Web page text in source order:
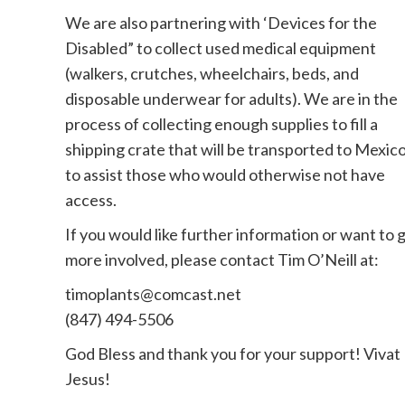
We are also partnering with ‘Devices for the
Disabled” to collect used medical equipment
(walkers, crutches, wheelchairs, beds, and
disposable underwear for adults). We are in the
process of collecting enough supplies to fill a
shipping crate that will be transported to
to assist those who would otherwise not have
access.
If you would like further information or want to
more involved, please contact Tim O’Neill at:
timoplants@comcast.net
(847) 494-5506
God Bless and thank you for your support! Vivat
Jesus!